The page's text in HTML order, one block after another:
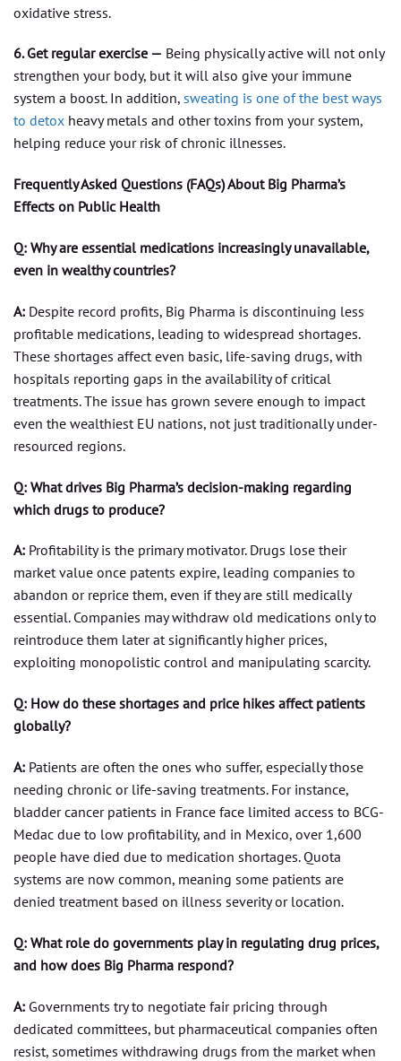
oxidative stress.
6. Get regular exercise — Being physically active will not only
strengthen your body, but it will also give your immune
system a boost. In addition, sweating is one of the best ways
to detox heavy metals and other toxins from your system,
helping reduce your risk of chronic illnesses.
Frequently Asked Questions (FAQs) About Big Pharma’s
Effects on Public Health
Q: Why are essential medications increasingly unavailable,
even in wealthy countries?
A: Despite record profits, Big Pharma is discontinuing less
profitable medications, leading to widespread shortages.
These shortages affect even basic, life-saving drugs, with
hospitals reporting gaps in the availability of critical
treatments. The issue has grown severe enough to impact
even the wealthiest EU nations, not just traditionally under-
resourced regions.
Q: What drives Big Pharma’s decision-making regarding
which drugs to produce?
A: Profitability is the primary motivator. Drugs lose their
market value once patents expire, leading companies to
abandon or reprice them, even if they are still medically
essential. Companies may withdraw old medications only to
reintroduce them later at significantly higher prices,
exploiting monopolistic control and manipulating scarcity.
Q: How do these shortages and price hikes affect patients
globally?
A: Patients are often the ones who suffer, especially those
needing chronic or life-saving treatments. For instance,
bladder cancer patients in France face limited access to BCG-
Medac due to low profitability, and in Mexico, over 1,600
people have died due to medication shortages. Quota
systems are now common, meaning some patients are
denied treatment based on illness severity or location.
Q: What role do governments play in regulating drug prices,
and how does Big Pharma respond?
A: Governments try to negotiate fair pricing through
dedicated committees, but pharmaceutical companies often
resist, sometimes withdrawing drugs from the market when